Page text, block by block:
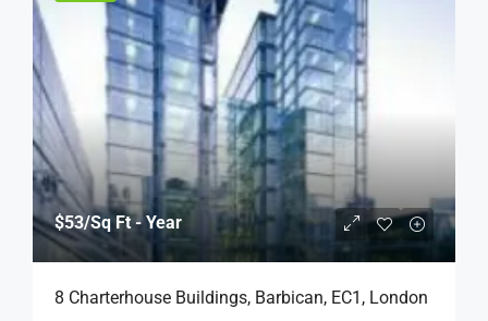
$53/Sq Ft - Year
8 Charterhouse Buildings, Barbican, EC1, London